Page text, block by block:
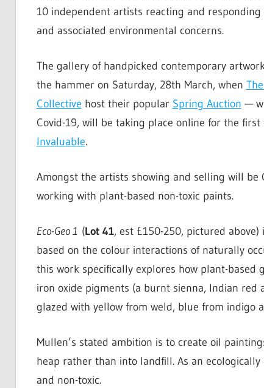
10 independent artists reacting and
and associated environmental concerns.
The gallery of handpicked contemporary
the hammer on Saturday, 28th March, when
Collective host their popular Spring Auction —
Covid-19, will be taking place online for the first
Invaluable.
Amongst the artists showing and selling will be
working with plant-based non-toxic paints.
Eco-Geo 1(Lot 41, est £150-250, pictured
based on the colour interactions of naturally
this work specifically explores how plant-
iron oxide pigments (a burnt sienna, Indian red
glazed with yellow from weld, blue from indigo
Mullen’s stated ambition is to create oil
heap rather than into landfill. As an
and non-toxic.